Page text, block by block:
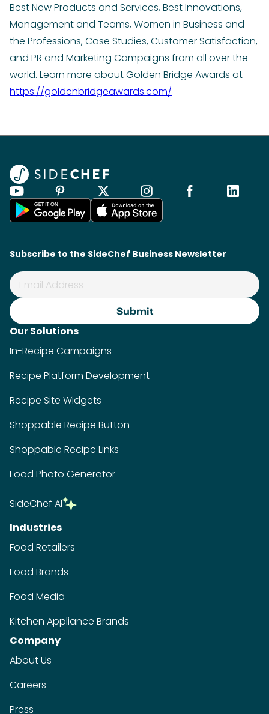
Best New Products and Services, Best Innovations,
Management and Teams, Women in Business and
the Professions, Case Studies, Customer Satisfaction,
and PR and Marketing Campaigns from all over the
world. Learn more about Golden Bridge Awards at
https://goldenbridgeawards.com/
Subscribe to the SideChef Business Newsletter
Our Solutions
In-Recipe Campaigns
Recipe Platform Development
Recipe Site Widgets
Shoppable Recipe Button
Shoppable Recipe Links
Food Photo Generator
SideChef AI
Industries
Food Retailers
Food Brands
Food Media
Kitchen Appliance Brands
Company
About Us
Careers
Press